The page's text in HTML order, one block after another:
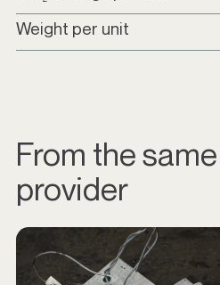
Weight per unit
From the same
provider